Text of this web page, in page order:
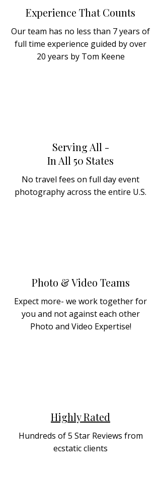
Experience That Counts
Our team has no less than 7 years of
full time experience guided by over
20 years by Tom Keene
Serving All -
In All 50 States
No travel fees on full day event
photography across the entire U.S.
Photo & Video Teams
Expect more- we work together for
you and not against each other
Photo and Video Expertise!
Highly Rated
Hundreds of 5 Star Reviews from
ecstatic clients